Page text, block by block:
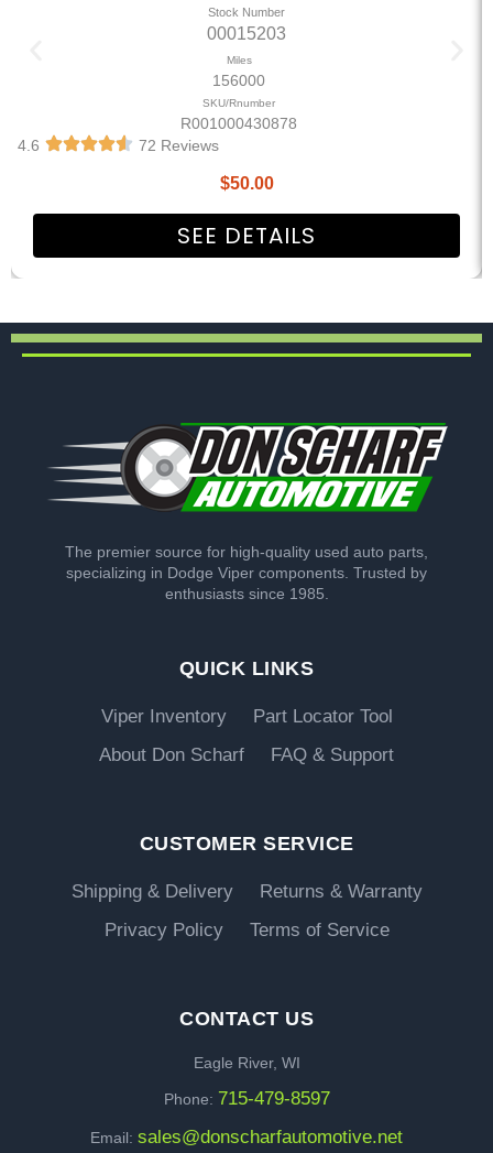
Stock Number
00015203
Miles
156000
SKU/Rnumber
R001000430878
4.6
72 Reviews
$50.00
SEE DETAILS
The premier source for high-quality used auto parts,
specializing in Dodge Viper components. Trusted by
enthusiasts since 1985.
QUICK LINKS
Viper Inventory
Part Locator Tool
About Don Scharf
FAQ & Support
CUSTOMER SERVICE
Shipping & Delivery
Returns & Warranty
Privacy Policy
Terms of Service
CONTACT US
Eagle River, WI
Phone: 715-479-8597
Email: sales@donscharfautomotive.net